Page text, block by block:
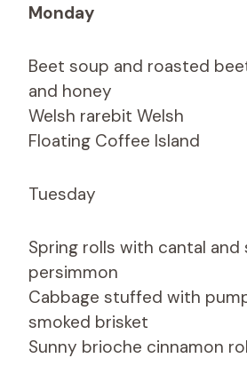
Monday
Beet soup and roasted
and honey
Welsh rarebit Welsh
Floating Coffee Island
Tuesday
Spring rolls with cantal
persimmon
Cabbage stuffed with
smoked brisket
Sunny brioche cinnamon